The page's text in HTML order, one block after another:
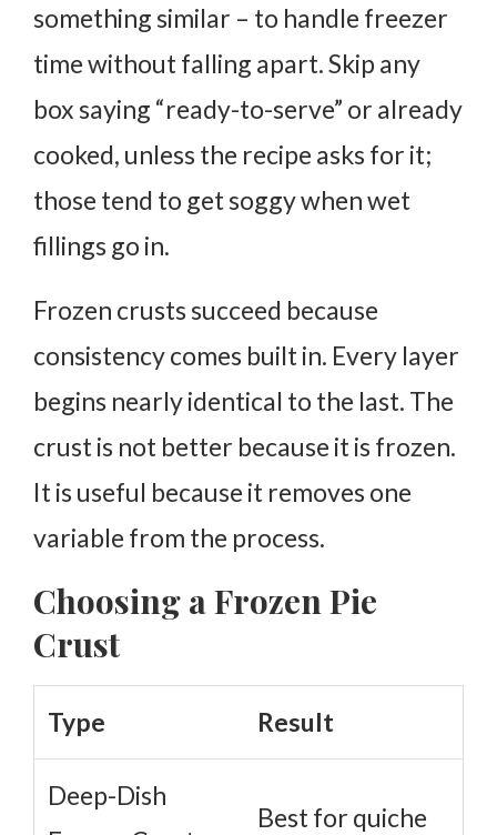
something similar – to handle freezer
time without falling apart. Skip any
box saying “ready-to-serve” or already
cooked, unless the recipe asks for it;
those tend to get soggy when wet
fillings go in.
Frozen crusts succeed because
consistency comes built in. Every layer
begins nearly identical to the last. The
crust is not better because it is frozen.
It is useful because it removes one
variable from the process.
Choosing a Frozen Pie
Crust
Type Result
Deep-Dish
Best for quiche